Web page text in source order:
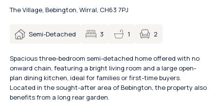
The Village, Bebington, Wirral, CH63 7PJ
Semi-Detached 3 1 2
Spacious three-bedroom semi-detached home offered with no
onward chain, featuring a bright living room and a large open-
plan dining kitchen, ideal for families or first-time buyers.
Located in the sought-after area of Bebington, the property also
benefits from a long rear garden.